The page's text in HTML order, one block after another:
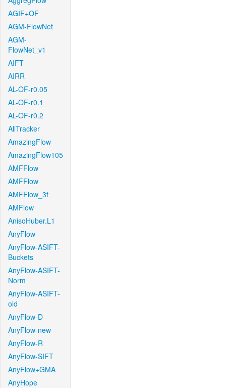
AGIF+OF
AGM-FlowNet
AGM-
FlowNet_v1
AIFT
AIRR
AL-OF-r0.05
AL-OF-r0.1
AL-OF-r0.2
AllTracker
AmazingFlow
AmazingFlow105
AMFFlow
AMFFlow
AMFFlow_3f
AMFlow
AnisoHuber.L1
AnyFlow
AnyFlow-ASIFT-
Buckets
AnyFlow-ASIFT-
Norm
AnyFlow-ASIFT-
old
AnyFlow-D
AnyFlow-new
AnyFlow-R
AnyFlow-SIFT
AnyFlow+GMA
AnyHope